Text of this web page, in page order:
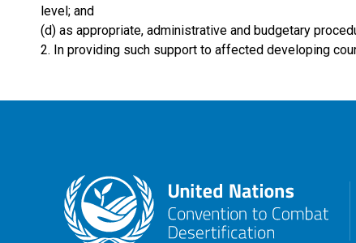
level; and
(d) as appropriate, administrative and budgetary
2. In providing such support to affected developing